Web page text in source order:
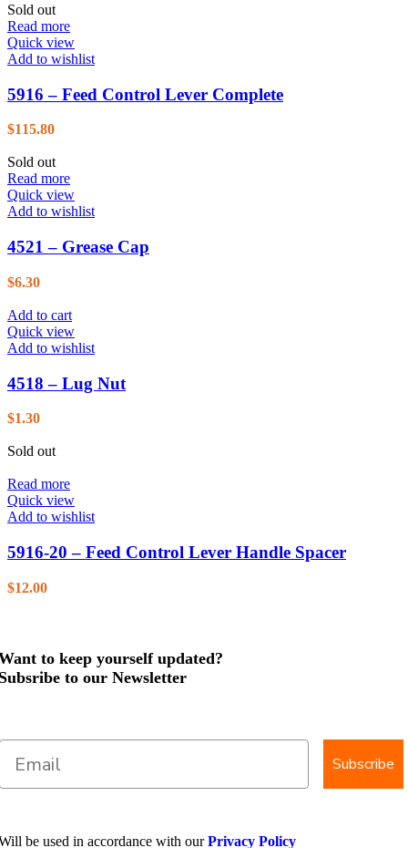
Sold out
Read more
Quick view
Add to wishlist
5916 – Feed Control Lever Complete
$115.80
Sold out
Read more
Quick view
Add to wishlist
4521 – Grease Cap
$6.30
Add to cart
Quick view
Add to wishlist
4518 – Lug Nut
$1.30
Sold out
Read more
Quick view
Add to wishlist
5916-20 – Feed Control Lever Handle Spacer
$12.00
to keep yourself updated?
to our Newsletter
Subscribe
be used in accordance with ourPrivacy Policy